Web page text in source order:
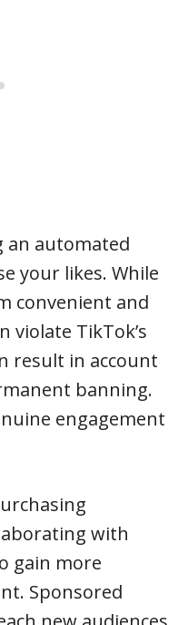
an automated
your likes. While
convenient and
violate TikTok’s
result in account
banning.
engagement
with
gain more
Sponsored